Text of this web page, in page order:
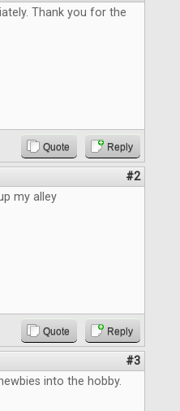
Thank you for the
Quote Reply
#2
my alley
Quote Reply
#3
into the hobby.